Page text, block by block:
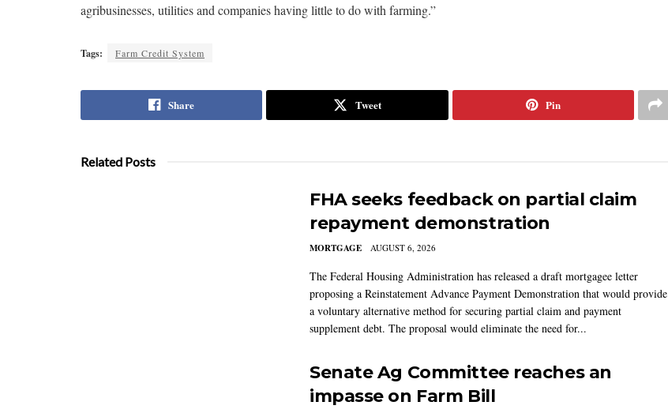
agribusinesses, utilities and companies having little to do with farming.”
Tags: Farm Credit System
Share Tweet Pin
Related Posts
FHA seeks feedback on partial claim
repayment demonstration
MORTGAGE AUGUST 6, 2026
The Federal Housing Administration has released a draft mortgagee letter
proposing a Reinstatement Advance Payment Demonstration that would provide
a voluntary alternative method for securing partial claim and payment
supplement debt. The proposal would eliminate the need for...
Senate Ag Committee reaches an
impasse on Farm Bill